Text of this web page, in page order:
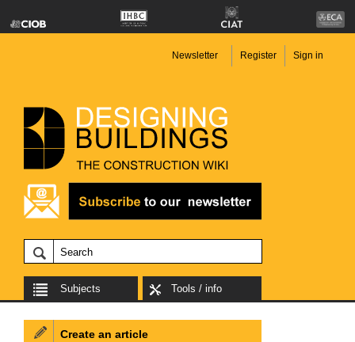
Newsletter Register Sign in
Subjects Tools / info
Create an article